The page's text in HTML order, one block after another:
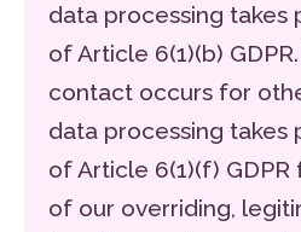
data processing takes
of Article 6(1)(b)
contact occurs for
data processing takes
of Article 6(1)(f)
of our overriding,